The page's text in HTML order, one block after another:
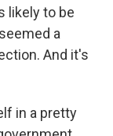
likely to be
a
And it's
in a pretty